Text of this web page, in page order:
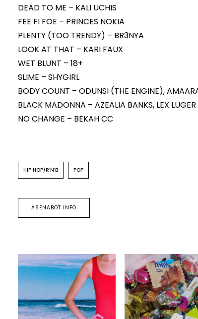
DEAD TO ME – KALI UCHIS
FEE FI FOE – PRINCES NOKIA
PLENTY (TOO TRENDY) – BR3NYA
LOOK AT THAT – KARI FAUX
WET BLUNT – 18+
SLIME – SHYGIRL
BODY COUNT – ODUNSI (THE ENGINE),
BLACK MADONNA – AZEALIA BANKS, LEX LUGER
NO CHANGE – BEKAH CC
HIP HOP/R'N'B POP
A8ENABOT INFO
POP HIP HOP/R'N'B
A8enabot
HIP HOP/R'N'B